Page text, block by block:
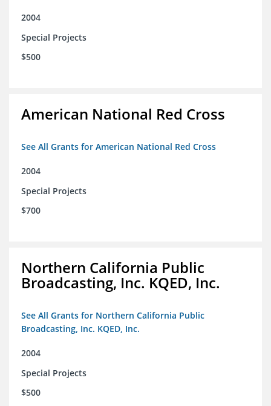
2004
Special Projects
$500
American National Red Cross
See All Grants for American National Red Cross
2004
Special Projects
$700
Northern California Public
Broadcasting, Inc. KQED, Inc.
See All Grants for Northern California Public
Broadcasting, Inc. KQED, Inc.
2004
Special Projects
$500